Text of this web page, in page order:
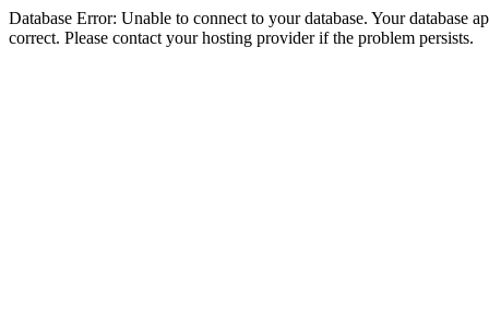
Database Error: Unable to connect to your database. Your database
correct. Please contact your hosting provider if the problem persists.